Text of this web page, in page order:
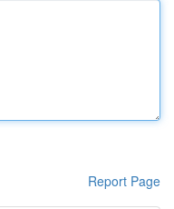
Report Page